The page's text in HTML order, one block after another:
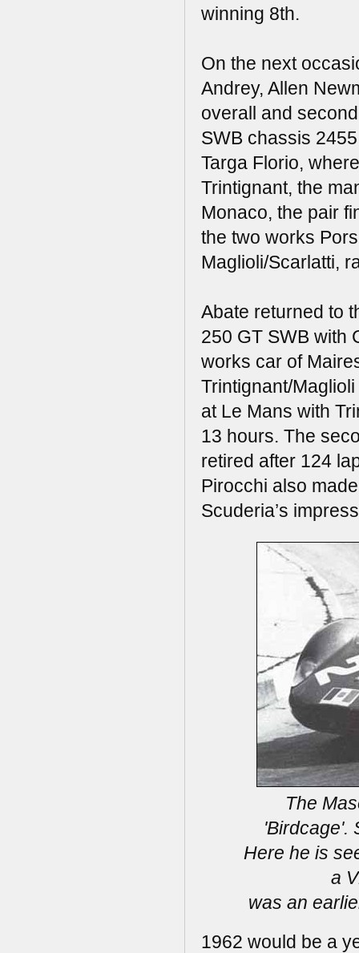
winning 8th.
On the next
Andrey, Allen
overall and
SWB chassis
Targa Florio,
Trintignant, the
Monaco, the pair
the two works
Maglioli/Scarlatti,
Abate returned to
250 GT SWB with
works car of
Trintignant/
at Le Mans with
13 hours. The
retired after 124
Pirocchi also
Scuderia’s
The
'Birdcage'.
Here he is
a
was an
1962 would be a